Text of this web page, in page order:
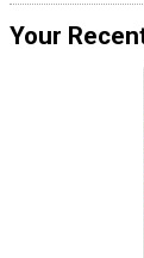
Your